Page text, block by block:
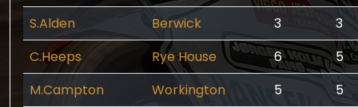
S.Alden
Berwick 3
3
C.Heeps
Rye House 6
5
M.Campton
Workington 5
5